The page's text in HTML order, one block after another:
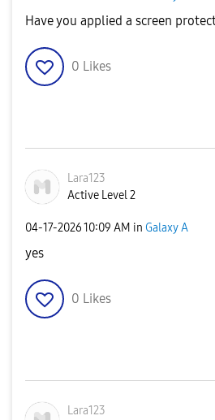
Have you applied a screen
0 Likes
Lara123
Active Level 2
‎04-17-202610:09 AM in Galaxy A
yes
0 Likes
Lara123